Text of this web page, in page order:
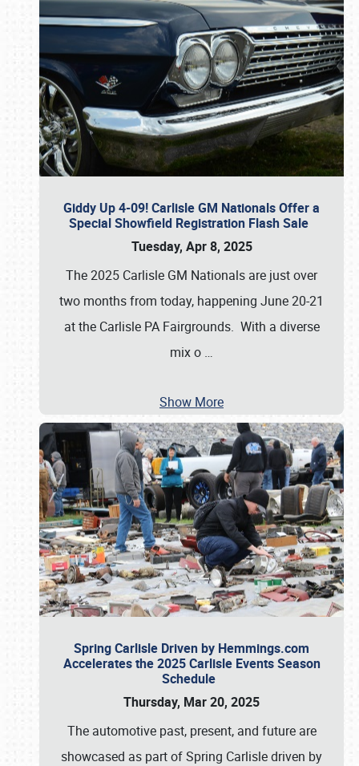
Giddy Up 4-09! Carlisle GM Nationals Offer a
Special Showfield Registration Flash Sale
Tuesday, Apr 8, 2025
The 2025 Carlisle GM Nationals are just over
two months from today, happening June 20-21
at the Carlisle PA Fairgrounds. With a diverse
mix o …
Show More
Spring Carlisle Driven by Hemmings.com
Accelerates the 2025 Carlisle Events Season
Schedule
Thursday, Mar 20, 2025
The automotive past, present, and future are
showcased as part of Spring Carlisle driven by